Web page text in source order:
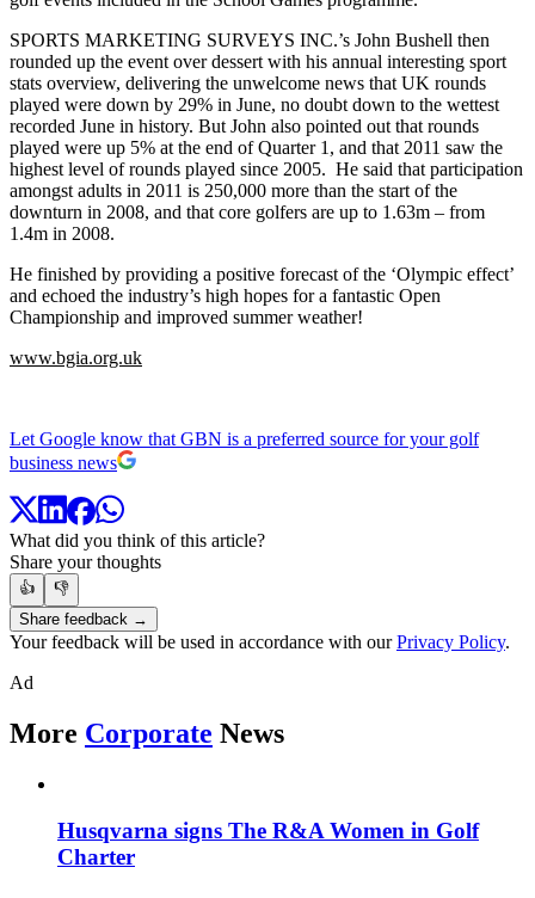
SPORTS MARKETING SURVEYS INC.’s John Bushell then
rounded up the event over dessert with his annual interesting sport
stats overview, delivering the unwelcome news that UK rounds
played were down by 29% in June, no doubt down to the wettest
recorded June in history. But John also pointed out that rounds
played were up 5% at the end of Quarter 1, and that 2011 saw the
highest level of rounds played since 2005. He said that participation
amongst adults in 2011 is 250,000 more than the start of the
downturn in 2008, and that core golfers are up to 1.63m – from
1.4m in 2008.
He finished by providing a positive forecast of the ‘Olympic effect’
and echoed the industry’s high hopes for a fantastic Open
Championship and improved summer weather!
www.bgia.org.uk
Let Google know that GBN is a preferred source for your golf
business news
What did you think of this article?
Share your thoughts
👍
👎
Share feedback →
Your feedback will be used in accordance with ourPrivacy Policy.
Ad
More Corporate News
Husqvarna signs The R&A Women in Golf
Charter